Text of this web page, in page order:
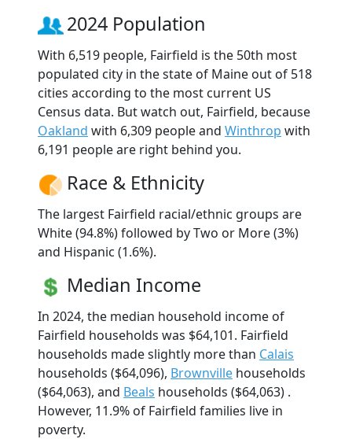
2024 Population
With 6,519 people, Fairfield is the 50th most
populated city in the state of Maine out of 518
cities according to the most current US
Census data. But watch out, Fairfield, because
Oakland with 6,309 people and Winthrop with
6,191 people are right behind you.
Race & Ethnicity
The largest Fairfield racial/ethnic groups are
White (94.8%) followed by Two or More (3%)
and Hispanic (1.6%).
Median Income
In 2024, the median household income of
Fairfield households was $64,101. Fairfield
households made slightly more than Calais
households ($64,096), Brownville households
($64,063), and Beals households ($64,063) .
However, 11.9% of Fairfield families live in
poverty.